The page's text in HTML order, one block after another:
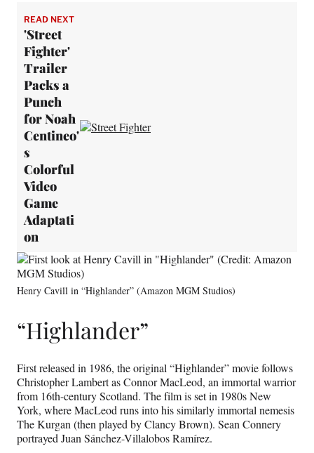
READ NEXT
'Street
Fighter'
Trailer
Packs a
Punch
for Noah
Centineo'
s
Colorful
Video
Game
Adaptati
on
Henry Cavill in “Highlander” (Amazon MGM Studios)
“Highlander”
First released in 1986, the original “Highlander” movie follows
Christopher Lambert as Connor MacLeod, an immortal warrior
from 16th-century Scotland. The film is set in 1980s New
York, where MacLeod runs into his similarly immortal nemesis
The Kurgan (then played by Clancy Brown). Sean Connery
portrayed Juan Sánchez-Villalobos Ramírez.